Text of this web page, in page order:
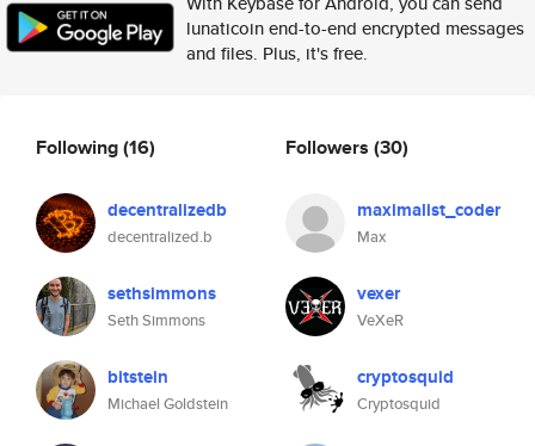
lunaticoin end-to-end encrypted messages
and files. Plus, it's free.
Following(16)
decentralizedb
decentralized.b
sethsimmons
Seth Simmons
bitstein
Michael Goldstein
Followers (30)
maximalist_coder
Max
vexer
VeXeR
cryptosquid
Cryptosquid